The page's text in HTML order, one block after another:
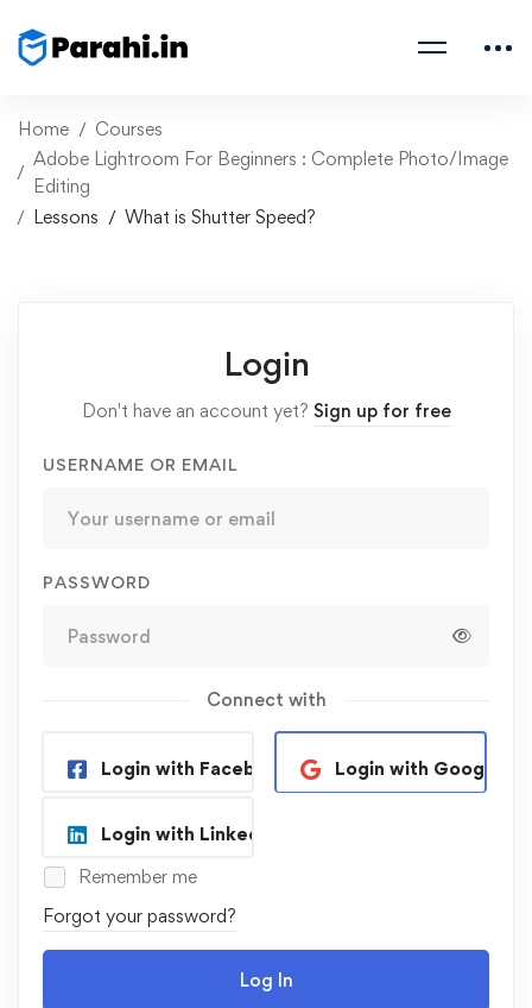
Home
Courses
Adobe Lightroom For Beginners : Complete Photo/Image
Editing
Lessons
What is Shutter Speed?
Login
Don't have an account yet? Sign up for free
USERNAME OR EMAIL
PASSWORD
Connect with
Login with Facebook Login with Google
Login with Linkedin
Remember me
Forgot your password?
Log In